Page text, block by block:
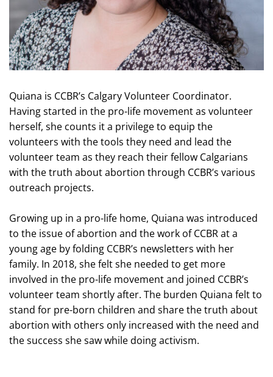
Quiana is CCBR’s Calgary Volunteer Coordinator.
Having started in the pro-life movement as volunteer
herself, she counts it a privilege to equip the
volunteers with the tools they need and lead the
volunteer team as they reach their fellow Calgarians
with the truth about abortion through CCBR’s various
outreach projects.
Growing up in a pro-life home, Quiana was introduced
to the issue of abortion and the work of CCBR at a
young age by folding CCBR’s newsletters with her
family. In 2018, she felt she needed to get more
involved in the pro-life movement and joined CCBR’s
volunteer team shortly after. The burden Quiana felt to
stand for pre-born children and share the truth about
abortion with others only increased with the need and
the success she saw while doing activism.